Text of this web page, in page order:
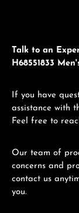
Talk to an
H68551833
If you have
assistance with
Feel free to
Our team of
concerns and
contact us
you.